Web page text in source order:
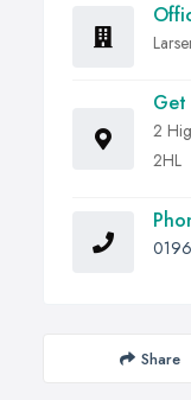
Get
2
2HL
Share